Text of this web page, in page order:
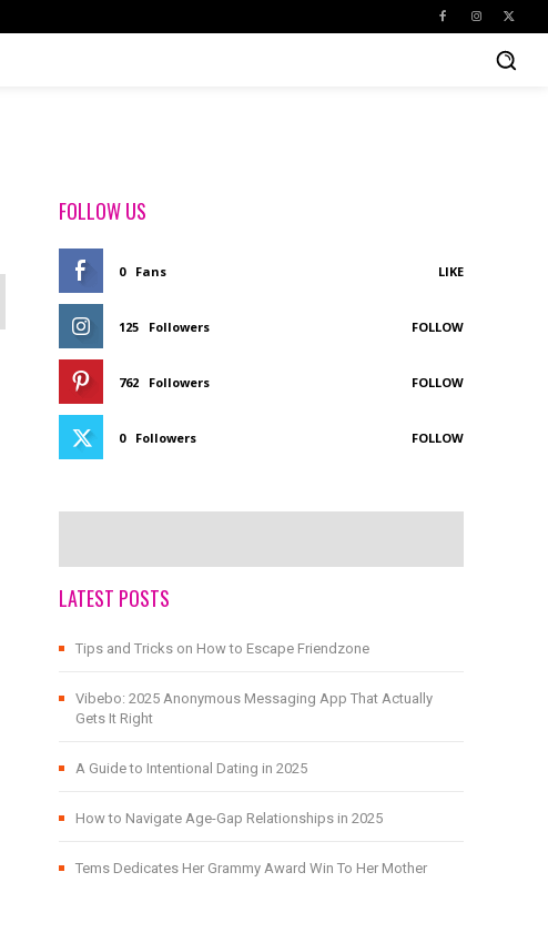
FOLLOW US
0 Fans LIKE
125 Followers FOLLOW
762 Followers FOLLOW
0 Followers FOLLOW
LATEST POSTS
Tips and Tricks on How to Escape Friendzone
Vibebo: 2025 Anonymous Messaging App That Actually
Gets It Right
A Guide to Intentional Dating in 2025
How to Navigate Age-Gap Relationships in 2025
Tems Dedicates Her Grammy Award Win To Her Mother